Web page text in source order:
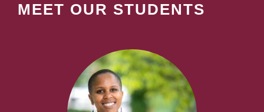
MEET OUR STUDENTS